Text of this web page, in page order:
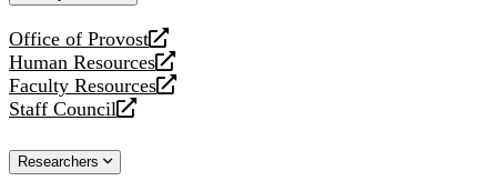
Office of Provost
opens
a
new
website
Human Resources
opens
a
new
Faculty Resources
opens
a
website
Staff Council
opens
new
Researchers